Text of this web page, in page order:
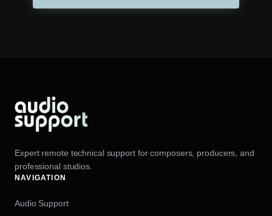
Expert remote technical support for composers, producers, and
professional studios.
NAVIGATION
Audio Support